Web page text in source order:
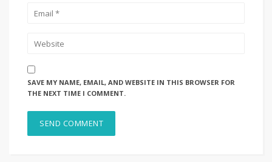
SAVE MY NAME, EMAIL, AND WEBSITE IN THIS BROWSER FOR
THE NEXT TIME I COMMENT.